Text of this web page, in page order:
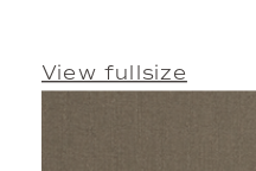
View fullsize